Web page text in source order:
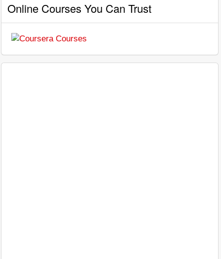
Online Courses You Can Trust